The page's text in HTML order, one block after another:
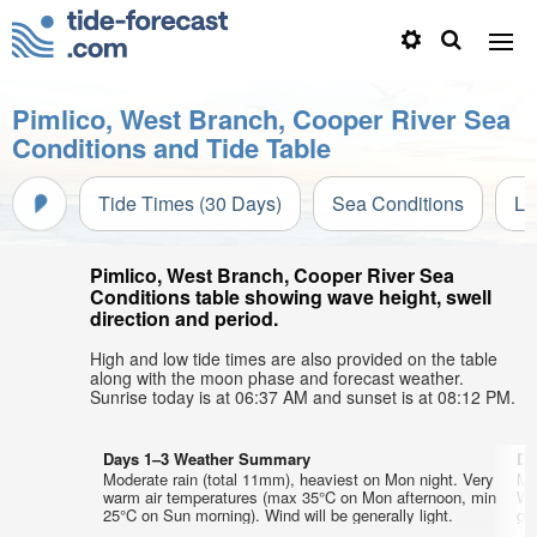
Pimlico, West Branch, Cooper River Sea
Conditions and Tide Table
Tide Times (30 Days) Sea Conditions
Pimlico, West Branch, Cooper River Sea
Conditions table showing wave height, swell
direction and period.
High and low tide times are also provided on the table
along with the moon phase and forecast weather.
Sunrise today is at 06:37 AM and sunset is at 08:12 PM.
Days 1–3 Weather Summary
Moderate rain (total 11mm), heaviest on Mon night. Very
warm air temperatures (max 35°C on Mon afternoon, min
25°C on Sun morning). Wind will be generally light.